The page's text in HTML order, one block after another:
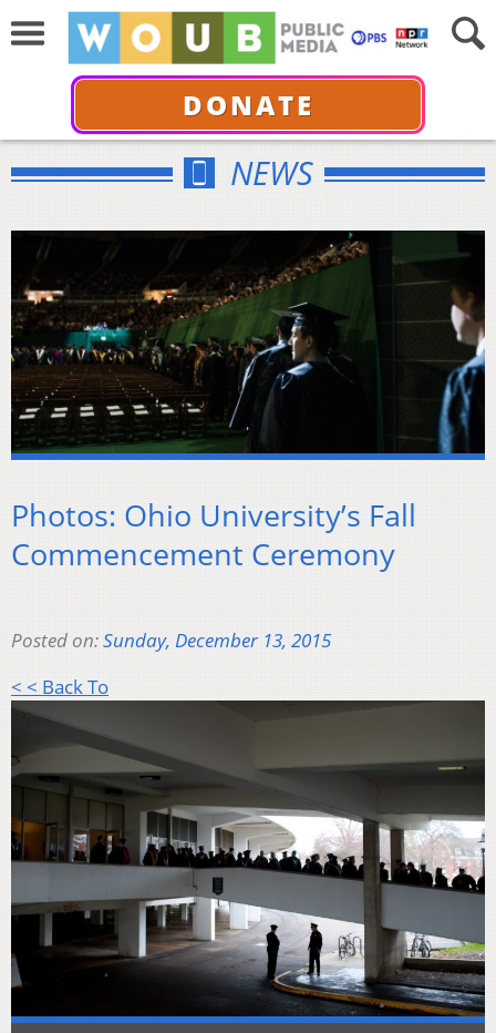
DONATE
NEWS
Photos: Ohio University’s Fall
Commencement Ceremony
Posted on:Sunday, December 13, 2015
< < Back To